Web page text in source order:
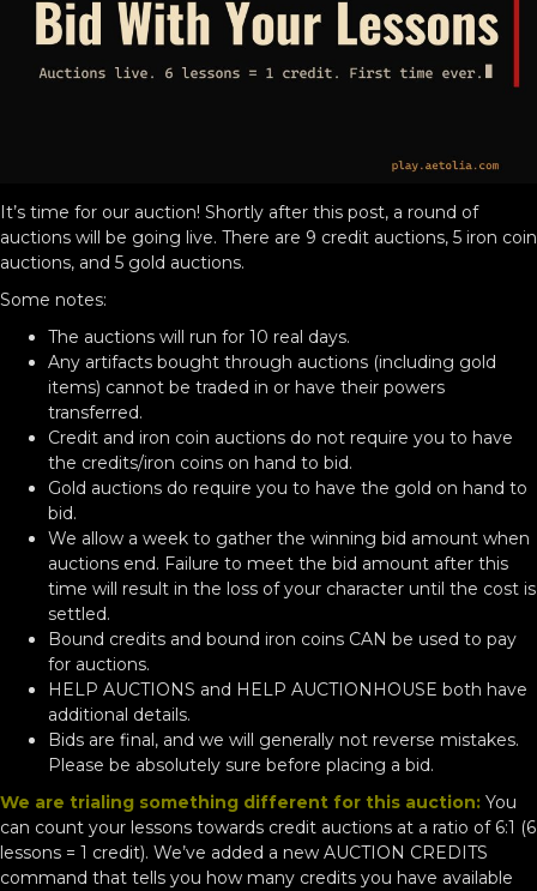
It’s time for our auction! Shortly after this post, a round of
auctions will be going live. There are 9 credit auctions, 5 iron coin
auctions, and 5 gold auctions.
Some notes:
The auctions will run for 10 real days.
Any artifacts bought through auctions (including gold
items) cannot be traded in or have their powers
transferred.
Credit and iron coin auctions do not require you to have
the credits/iron coins on hand to bid.
Gold auctions do require you to have the gold on hand to
bid.
We allow a week to gather the winning bid amount when
auctions end. Failure to meet the bid amount after this
time will result in the loss of your character until the cost is
settled.
Bound credits and bound iron coins CAN be used to pay
for auctions.
HELP AUCTIONS and HELP AUCTIONHOUSE both have
additional details.
Bids are final, and we will generally not reverse mistakes.
Please be absolutely sure before placing a bid.
We are trialing something different for this auction: You
can count your lessons towards credit auctions at a ratio of 6:1 (6
lessons = 1 credit). We’ve added a new AUCTION CREDITS
command that tells you how many credits you have available